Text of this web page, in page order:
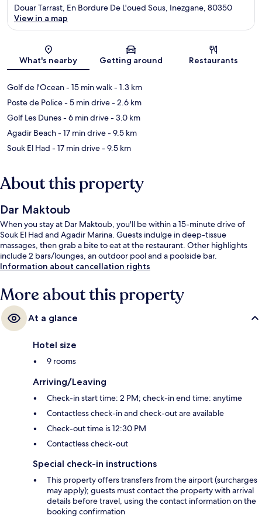
Map
Douar Tarrast, En Bordure De L'oued Sous, Inezgane, 80350
View in a map
What's nearby Getting around Restaurants
Golf de l'Ocean- 15 min walk- 1.3 km
Poste de Police- 5 min drive- 2.6 km
Golf Les Dunes- 6 min drive- 3.0 km
Agadir Beach- 17 min drive- 9.5 km
Souk El Had - 17 min drive- 9.5 km
About this property
Dar Maktoub
When you stay at Dar Maktoub, you'll be within a 15-minute drive of
Souk El Had and Agadir Marina. Guests indulge in deep-tissue
massages, then grab a bite to eat at the restaurant. Other highlights
include 2 bars/lounges, an outdoor pool and a poolside bar.
Information about cancellation rights
More about this property
At a glance
Hotel size
9 rooms
Arriving/Leaving
Check-in start time: 2 PM; check-in end time: anytime
Contactless check-in and check-out are available
Check-out time is 12:30 PM
Contactless check-out
Special check-in instructions
This property offers transfers from the airport (surcharges
may apply); guests must contact the property with arrival
details before travel, using the contact information on the
booking confirmation